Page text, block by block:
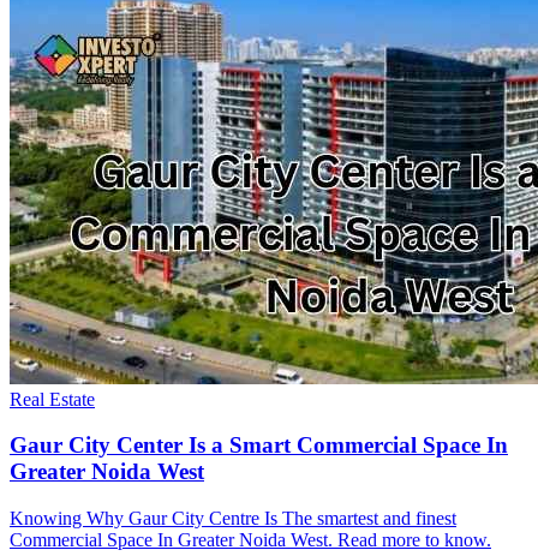
Real Estate
Gaur City Center Is a Smart Commercial Space In
Greater Noida West
Knowing Why Gaur City Centre Is The smartest and finest
Commercial Space In Greater Noida West. Read more to know.